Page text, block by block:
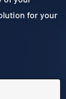
for your